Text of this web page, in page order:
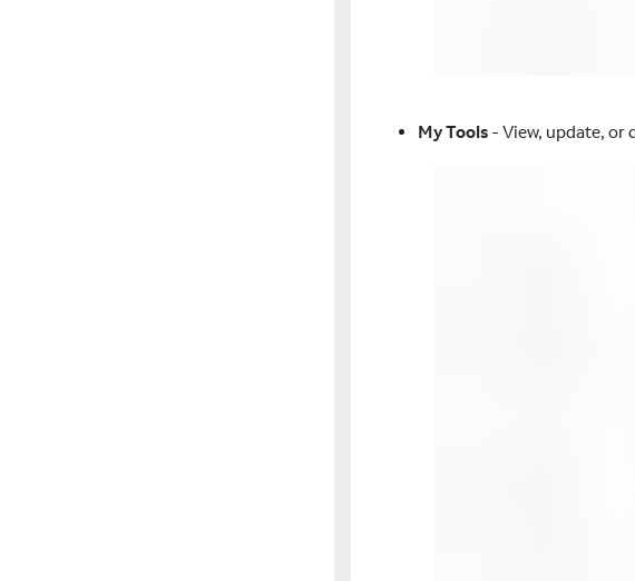
My Tools - View, update, or